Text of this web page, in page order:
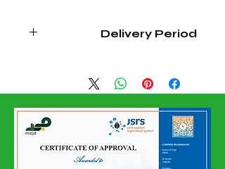
Delivery Period